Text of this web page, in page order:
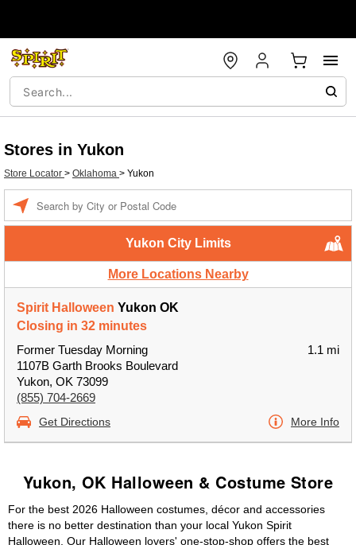
Stores in Yukon
Store Locator > Oklahoma > Yukon
Yukon City Limits
More Locations Nearby
Spirit Halloween Yukon OK
Closing in 32 minutes
Former Tuesday Morning
1107B Garth Brooks Boulevard
Yukon, OK 73099
(855) 704-2669
1.1 mi
Get Directions More Info
Yukon, OK Halloween & Costume Store
For the best 2026 Halloween costumes, décor and accessories
there is no better destination than your local Yukon Spirit
Halloween. Our Halloween lovers' one-stop-shop offers the best